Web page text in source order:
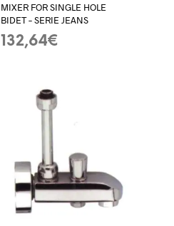
MIXER FOR SINGLE HOLE
BIDET – SERIE JEANS
132,64€